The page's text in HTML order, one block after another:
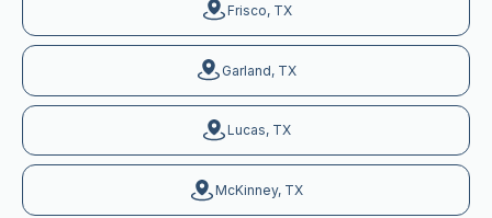
Frisco, TX
Garland, TX
Lucas, TX
McKinney, TX